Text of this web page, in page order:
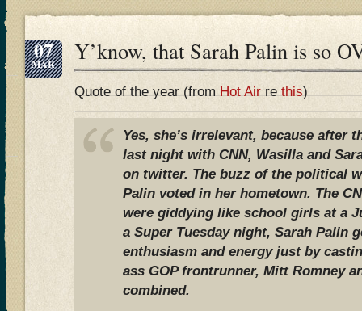
07
MAR Y’know, that Sarah Palin is
Quote of the year (fromHot Airrethis)
Yes, she’s irrelevant, because after
last night with CNN, Wasilla and
on twitter. The buzz of the political
Palin voted in her hometown. The
were giddying like school girls at a
a Super Tuesday night, Sarah Palin
enthusiasm and energy just by
ass GOP frontrunner, Mitt Romney
combined.